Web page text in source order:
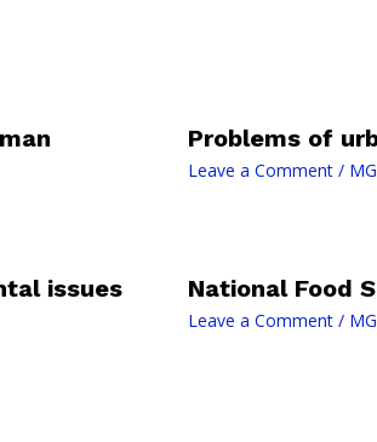
Problems of
Leave a Comment /
issues National Food
Leave a Comment /